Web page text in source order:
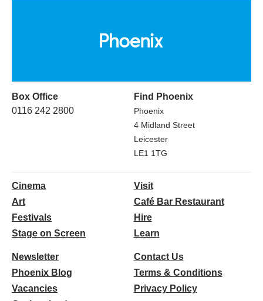
Box Office
0116 242 2800
Find Phoenix
Phoenix
4 Midland Street
Leicester
LE1 1TG
Cinema
Art
Festivals
Stage on Screen
Visit
Café Bar Restaurant
Hire
Learn
Newsletter
Phoenix Blog
Vacancies
Contact Us
Terms & Conditions
Privacy Policy